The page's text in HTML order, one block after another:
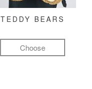
TEDDY BEARS
Choose